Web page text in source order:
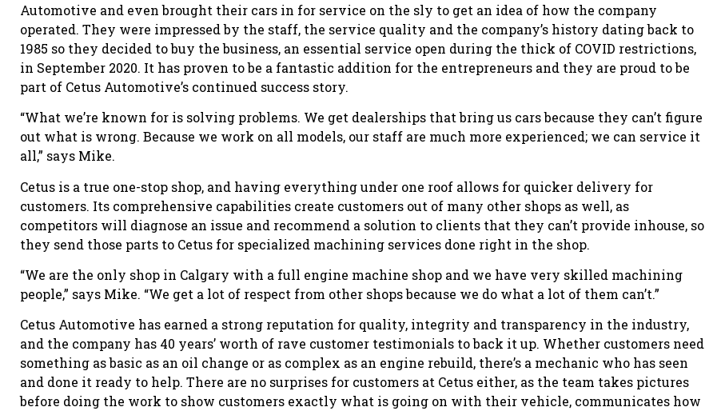
Automotive and even brought their cars in for service on the sly to get an idea of how the company
operated. They were impressed by the staff, the service quality and the company’s history dating back to
1985 so they decided to buy the business, an essential service open during the thick of COVID restrictions,
in September 2020. It has proven to be a fantastic addition for the entrepreneurs and they are proud to be
part of Cetus Automotive’s continued success story.
“What we’re known for is solving problems. We get dealerships that bring us cars because they can’t figure
out what is wrong. Because we work on all models, our staff are much more experienced; we can service it
all,” says Mike.
Cetus is a true one-stop shop, and having everything under one roof allows for quicker delivery for
customers. Its comprehensive capabilities create customers out of many other shops as well, as
competitors will diagnose an issue and recommend a solution to clients that they can’t provide inhouse, so
they send those parts to Cetus for specialized machining services done right in the shop.
“We are the only shop in Calgary with a full engine machine shop and we have very skilled machining
people,” says Mike. “We get a lot of respect from other shops because we do what a lot of them can’t.”
Cetus Automotive has earned a strong reputation for quality, integrity and transparency in the industry,
and the company has 40 years’ worth of rave customer testimonials to back it up. Whether customers need
something as basic as an oil change or as complex as an engine rebuild, there’s a mechanic who has seen
and done it ready to help. There are no surprises for customers at Cetus either, as the team takes pictures
before doing the work to show customers exactly what is going on with their vehicle, communicates how